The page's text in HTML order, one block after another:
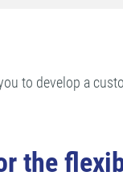
to develop a
the